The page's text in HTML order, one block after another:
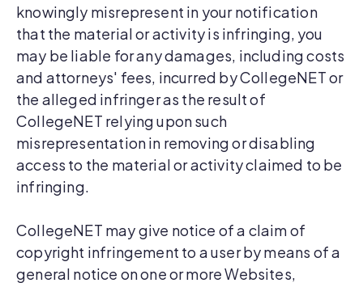
knowingly misrepresent in your notification
that the material or activity is infringing, you
may be liable for any damages, including costs
and attorneys' fees, incurred by CollegeNET or
the alleged infringer as the result of
CollegeNET relying upon such
misrepresentation in removing or disabling
access to the material or activity claimed to be
infringing.
CollegeNET may give notice of a claim of
copyright infringement to a user by means of a
general notice on one or more Websites,